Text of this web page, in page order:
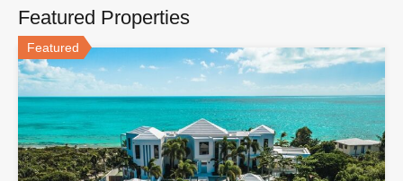
Featured Properties
Featured